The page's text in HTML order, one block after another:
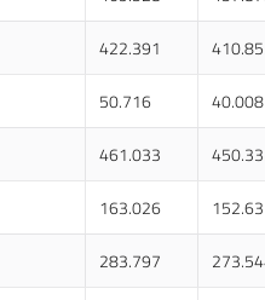
422.391
50.716 40.008
461.033
163.026
283.797